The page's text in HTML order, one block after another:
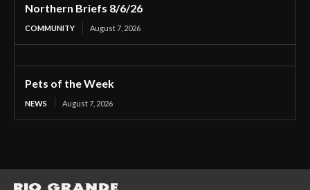
Northern Briefs 8/6/26
COMMUNITY August 7, 2026
Pets of the Week
NEWS August 7, 2026